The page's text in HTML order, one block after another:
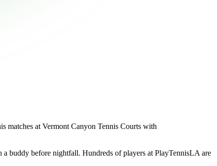
matches at Vermont Canyon Tennis Courts with
buddy before nightfall. Hundreds of players at PlayTennisLA are